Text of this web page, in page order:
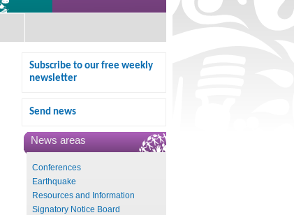
Subscribe to our free weekly
newsletter
Send news
News areas
Conferences
Earthquake
Resources and Information
Signatory Notice Board